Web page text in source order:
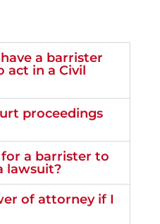
a barrister
act in a Civil
proceedings
a barrister to
lawsuit?
of attorney if I